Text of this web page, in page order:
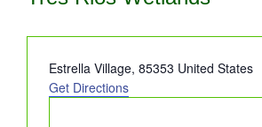
Address
Estrella Village, 85353 United States
Get Directions